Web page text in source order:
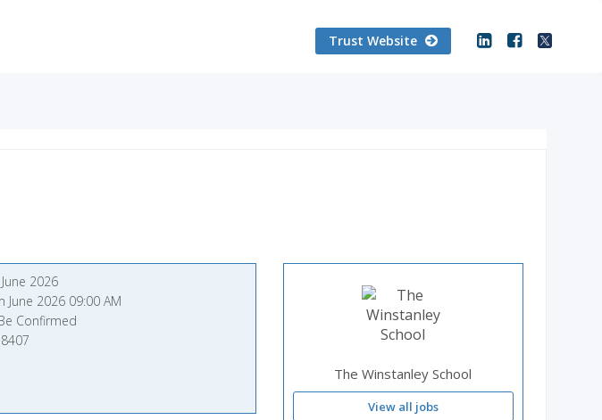
Trust Website
2026
June 2026 09:00 AM
Confirmed
The Winstanley School
View all jobs